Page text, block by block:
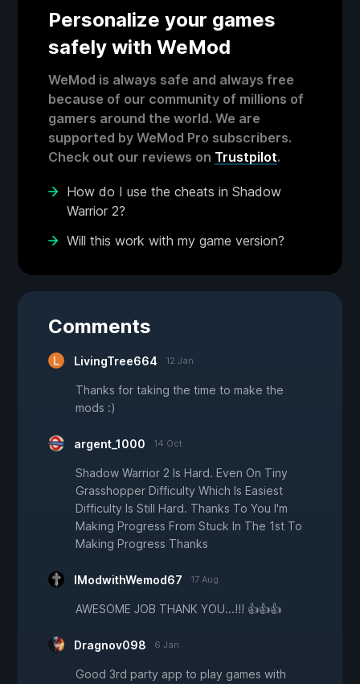
Personalize your games
safely with WeMod
WeMod is always safe and always free
because of our community of millions of
gamers around the world. We are
supported by WeMod Pro subscribers.
Check out our reviews on Trustpilot.
How do I use the cheats in Shadow
Warrior 2?
Will this work with my game version?
Comments
LivingTree664 12 Jan
Thanks for taking the time to make the
mods :)
argent_1000 14 Oct
Shadow Warrior 2 Is Hard. Even On Tiny
Grasshopper Difficulty Which Is Easiest
Difficulty Is Still Hard. Thanks To You I'm
Making Progress From Stuck In The 1st To
Making Progress Thanks
IModwithWemod67 17 Aug
AWESOME JOB THANK YOU...!!! 👍👍👍
Dragnov098 6 Jan
Good 3rd party app to play games with